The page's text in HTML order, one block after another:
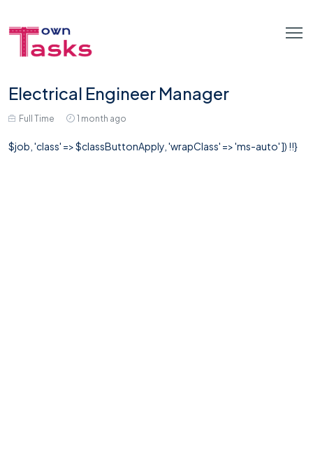
Electrical Engineer Manager
Full Time 1 month ago
$job, 'class' => $classButtonApply, 'wrapClass' => 'ms-auto' ]) !!}